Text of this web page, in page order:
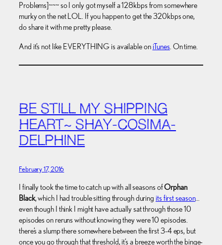
Problems]~~~ so I only got myself a 128kbps from somewhere
murky on the net LOL. If you happen to get the 320kbps one,
do share it with me pretty please.
And it’s not like EVERYTHING is available on iTunes . On time.
BE STILL MY SHIPPING
HEART~ SHAY-COSIMA-
DELPHINE
February 17, 2016
I finally took the time to catch up with all seasons ofOrphan
Black, which I had trouble sitting through during its first season…
even though I think I might have actually sat through those 10
episodes on reruns without knowing they were 10 episodes.
there’s a slump there somewhere between the first 3-4 eps, but
once you go through that threshold, it’s a breeze worth the binge-